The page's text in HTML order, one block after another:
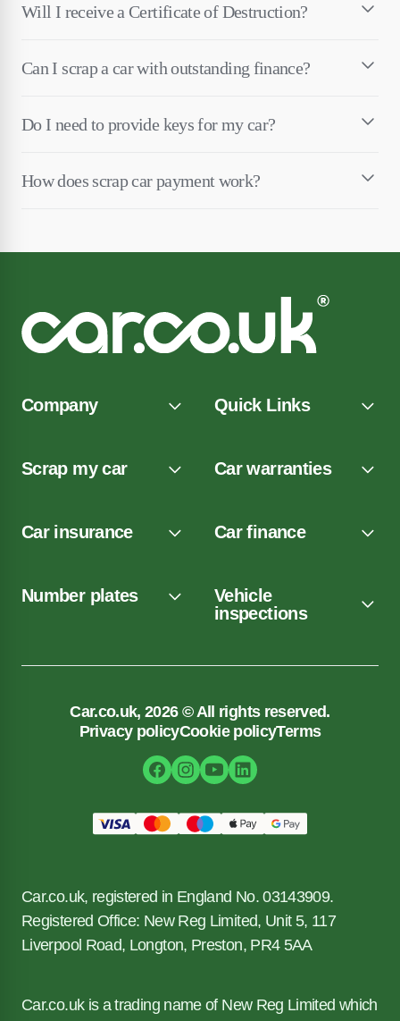
Will I receive a Certificate of Destruction?
Can I scrap a car with outstanding finance?
Do I need to provide keys for my car?
How does scrap car payment work?
Company Quick Links
Scrap my car Car warranties
Car insurance Car finance
Number plates
Vehicle
inspections
Car.co.uk, 2026 © All rights reserved.
Privacy policyCookie policyTerms
Car.co.uk, registered in England No. 03143909.
Registered Office: New Reg Limited, Unit 5, 117
Liverpool Road, Longton, Preston, PR4 5AA
Car.co.uk is a trading name of New Reg Limited which